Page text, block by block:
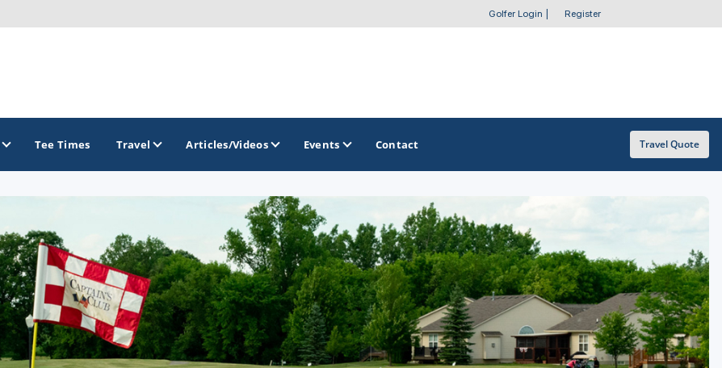
Golfer Login Register
America's Summer Golf Capital
Gaylord Golf Mecca
Michigan Golf Trail
Michigan Grand Golf Trail
OTHER GOLF GUIDES
Golf Course Map
Casino Golf Guide
Golf Resorts Directory
Stay and Play Packages
Tee Times Travel Articles/Videos Events Contact Travel Quote